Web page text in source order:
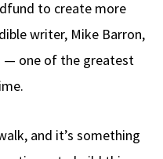
to create more
writer, Mike Barron,
— one of the greatest
and it’s something